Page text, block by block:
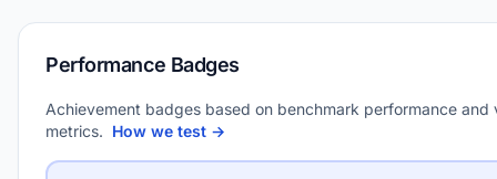
Performance Badges
Achievement badges based on benchmark performance and
metrics. How we test →